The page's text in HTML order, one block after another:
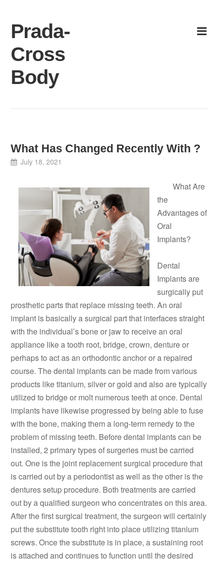
content
Prada-
Cross
Body
What Has Changed Recently With ?
July 18, 2021
What Are
the
Advantages of
Oral
Implants?
Dental
Implants are
surgically put
prosthetic parts that replace missing teeth. An oral
implant is basically a surgical part that interfaces straight
with the individual’s bone or jaw to receive an oral
appliance like a tooth root, bridge, crown, denture or
perhaps to act as an orthodontic anchor or a repaired
course. The dental implants can be made from various
products like titanium, silver or gold and also are typically
utilized to bridge or molt numerous teeth at once. Dental
implants have likewise progressed by being able to fuse
with the bone, making them a long-term remedy to the
problem of missing teeth. Before dental implants can be
installed, 2 primary types of surgeries must be carried
out. One is the joint replacement surgical procedure that
is carried out by a periodontist as well as the other is the
dentures setup procedure. Both treatments are carried
out by a qualified surgeon who concentrates on this area.
After the first surgical treatment, the surgeon will certainly
put the substitute tooth right into place utilizing titanium
screws. Once the substitute is in place, a sustaining root
is attached and continues to function until the desired